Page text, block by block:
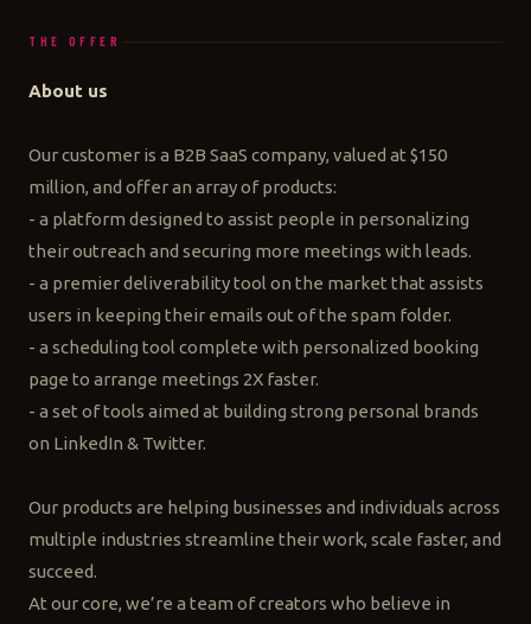
THE OFFER
About us
Our customer is a B2B SaaS company, valued at $150
million, and offer an array of products:
- a platform designed to assist people in personalizing
their outreach and securing more meetings with leads.
- a premier deliverability tool on the market that assists
users in keeping their emails out of the spam folder.
- a scheduling tool complete with personalized booking
page to arrange meetings 2X faster.
- a set of tools aimed at building strong personal brands
on LinkedIn & Twitter.
Our products are helping businesses and individuals across
multiple industries streamline their work, scale faster, and
succeed.
At our core, we’re a team of creators who believe in